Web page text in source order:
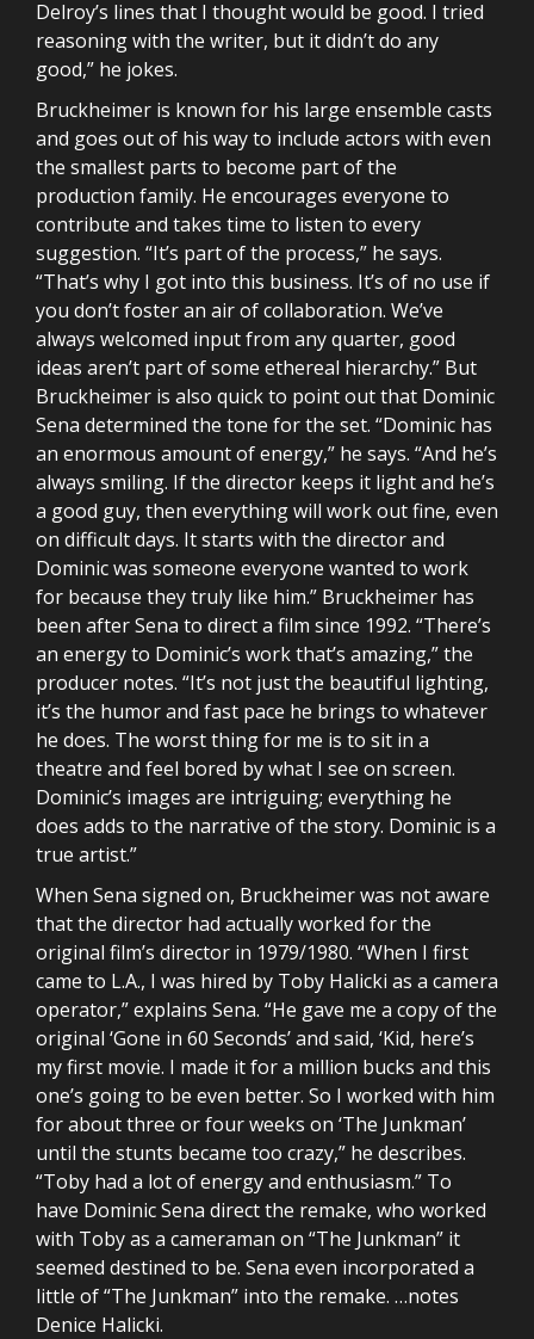
Delroy’s lines that I thought would be good. I tried
reasoning with the writer, but it didn’t do any
good,” he jokes.
Bruckheimer is known for his large ensemble casts
and goes out of his way to include actors with even
the smallest parts to become part of the
production family. He encourages everyone to
contribute and takes time to listen to every
suggestion. “It’s part of the process,” he says.
“That’s why I got into this business. It’s of no use if
you don’t foster an air of collaboration. We’ve
always welcomed input from any quarter, good
ideas aren’t part of some ethereal hierarchy.” But
Bruckheimer is also quick to point out that Dominic
Sena determined the tone for the set. “Dominic has
an enormous amount of energy,” he says. “And he’s
always smiling. If the director keeps it light and he’s
a good guy, then everything will work out fine, even
on difficult days. It starts with the director and
Dominic was someone everyone wanted to work
for because they truly like him.” Bruckheimer has
been after Sena to direct a film since 1992. “There’s
an energy to Dominic’s work that’s amazing,” the
producer notes. “It’s not just the beautiful lighting,
it’s the humor and fast pace he brings to whatever
he does. The worst thing for me is to sit in a
theatre and feel bored by what I see on screen.
Dominic’s images are intriguing; everything he
does adds to the narrative of the story. Dominic is a
true artist.”
When Sena signed on, Bruckheimer was not aware
that the director had actually worked for the
original film’s director in 1979/1980. “When I first
came to L.A., I was hired by Toby Halicki as a camera
operator,” explains Sena. “He gave me a copy of the
original ‘Gone in 60 Seconds’ and said, ‘Kid, here’s
my first movie. I made it for a million bucks and this
one’s going to be even better. So I worked with him
for about three or four weeks on ‘The Junkman’
until the stunts became too crazy,” he describes.
“Toby had a lot of energy and enthusiasm.” To
have Dominic Sena direct the remake, who worked
with Toby as a cameraman on “The Junkman” it
seemed destined to be. Sena even incorporated a
little of “The Junkman” into the remake. …notes
Denice Halicki.